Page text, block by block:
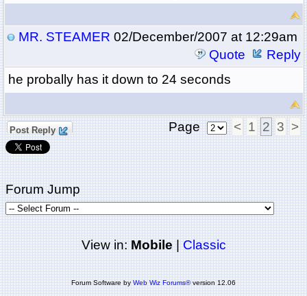
MR. STEAMER 02/December/2007 at 12:29am
Quote
Reply
he probally has it down to 24 seconds
Post Reply Page < 1 2 3 >
Forum Jump
View in:Mobile|Classic
Forum Software byWeb Wiz Forums®version 12.06